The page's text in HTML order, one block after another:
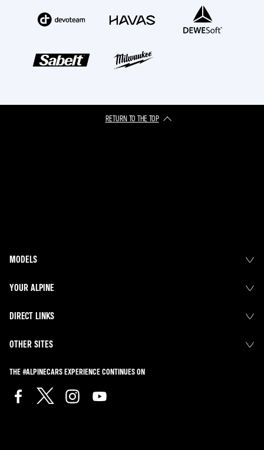
RETURN TO THE TOP
MODELS
YOUR ALPINE
DIRECT LINKS
OTHER SITES
THE #ALPINECARS EXPERIENCE CONTINUES ON